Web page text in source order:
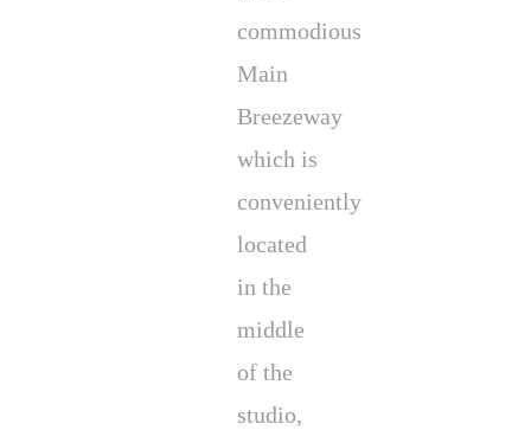
commodious
Main
Breezeway
which is
conveniently
located
in the
middle
of the
studio,